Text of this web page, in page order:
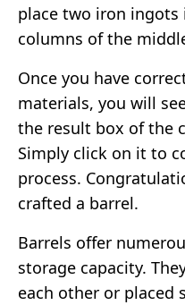
place two iron
columns of the
Once you have
materials, you will
the result box of the
Simply click on it to
process.
crafted a barrel.
Barrels offer
storage capacity.
each other or placed